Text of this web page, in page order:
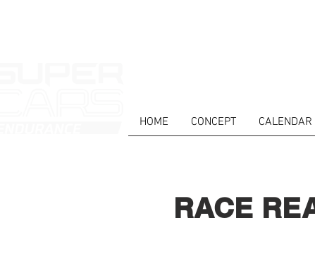
HOME CONCEPT CALENDAR
RACE